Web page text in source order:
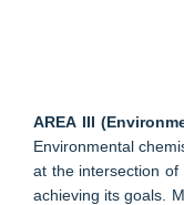
AREA III
Environmental
at the intersection
achieving its goals.